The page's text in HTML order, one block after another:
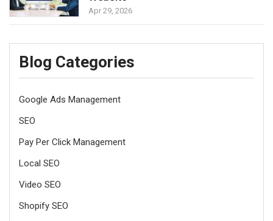
Apr 29, 2026
Blog Categories
Google Ads Management
SEO
Pay Per Click Management
Local SEO
Video SEO
Shopify SEO